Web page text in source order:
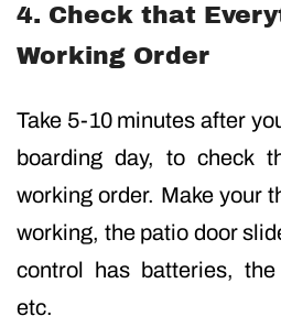
4. Check that
Working Order
Take 5-10 minutes after
boarding day, to check
working order. Make your
working, the patio door
control has batteries,
etc.